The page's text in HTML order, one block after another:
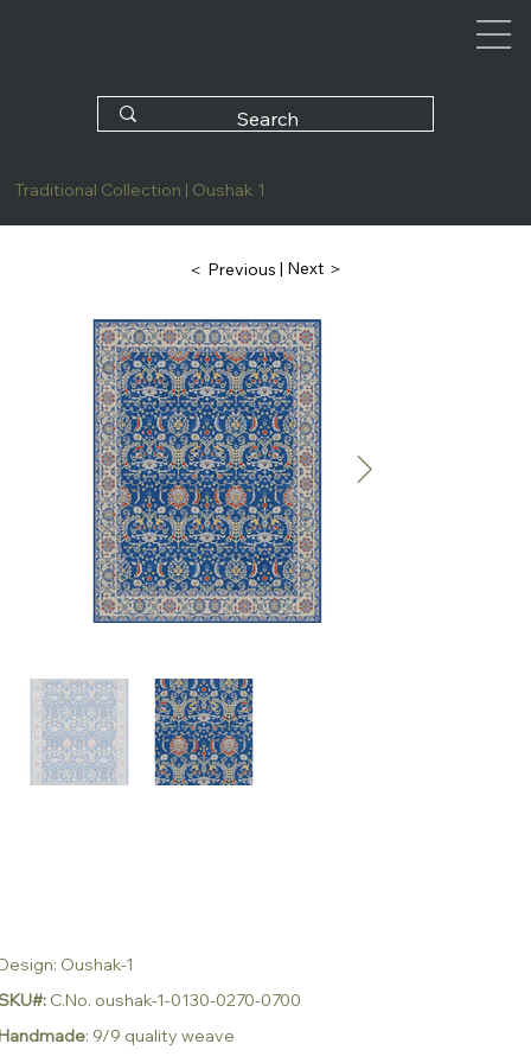
Traditional Collection | Oushak 1
＜ Previous | Next ＞
Oushak-1
C.No. oushak-1-0130-0270-0700
: 9/9 quality weave